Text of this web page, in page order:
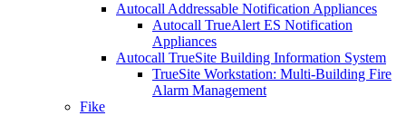
Autocall Addressable Notification Appliances
Autocall TrueAlert ES Notification
Appliances
Autocall TrueSite Building Information System
TrueSite Workstation: Multi-Building Fire
Alarm Management
Fike